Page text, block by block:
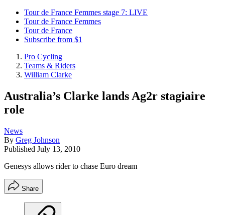
Tour de France Femmes stage 7: LIVE
Tour de France Femmes
Tour de France
Subscribe from $1
Pro Cycling
Teams & Riders
William Clarke
Australia’s Clarke lands Ag2r stagiaire
role
News
By Greg Johnson
Published July 13, 2010
Genesys allows rider to chase Euro dream
Share